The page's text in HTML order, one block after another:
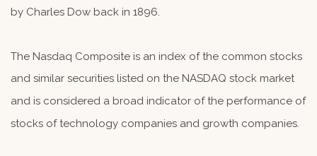
by Charles Dow back in 1896.
The Nasdaq Composite is an index of the common stocks
and similar securities listed on the NASDAQ stock market
and is considered a broad indicator of the performance of
stocks of technology companies and growth companies.